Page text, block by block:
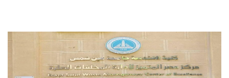
Students
Faculty Staff